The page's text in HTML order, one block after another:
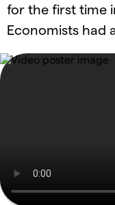
for the first time
Economists had